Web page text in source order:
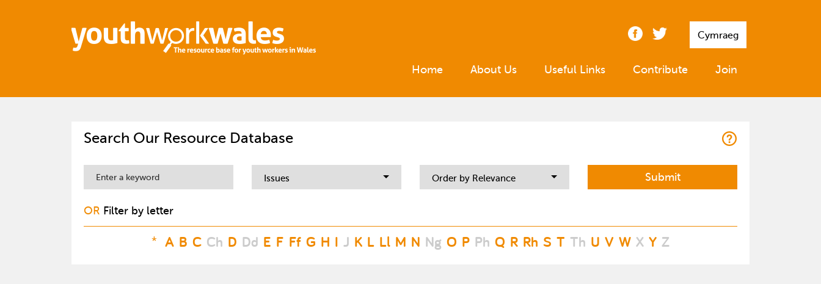
Cymraeg
Home About Us Useful Links Contribute Join
Search Our Resource Database
Issues Order by Relevance
OR Filter by letter
* A B C Ch D Dd E F Ff G H I J K L Ll M N Ng O P Ph Q R Rh S T Th U V W X Y Z